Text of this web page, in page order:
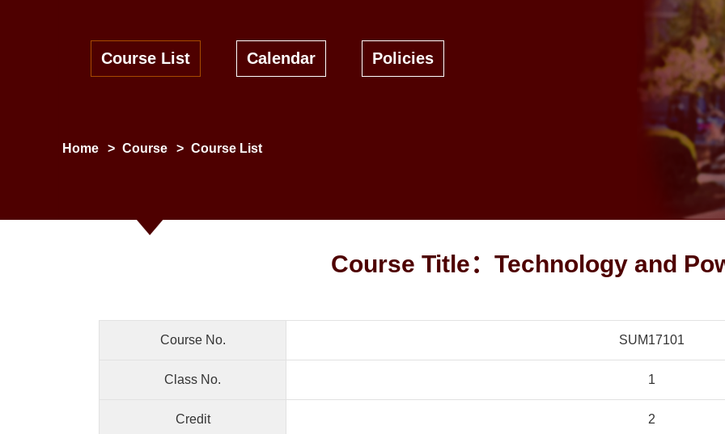
Course List Calendar Policies
Home > Course > Course List
Course Title：Technology and
Course No. SUM17101
Class No. 1
Credit 2